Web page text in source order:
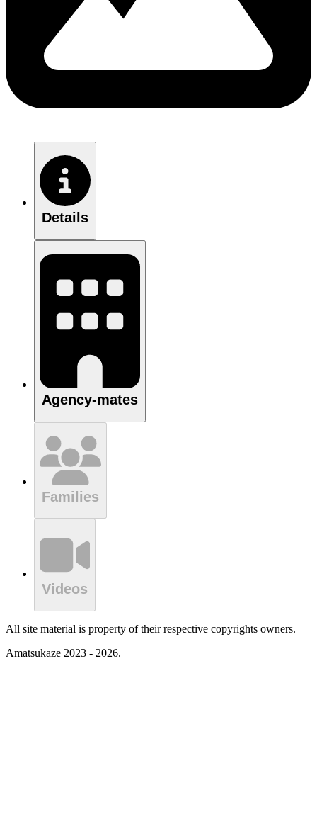
Details
Agency-mates
Families
Videos
All site material is property of their respective copyrights owners.
Amatsukaze 2023 - 2026.